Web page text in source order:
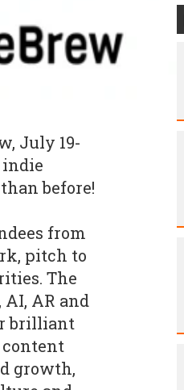
July 19-
indie
before!
from
pitch to
The
AR and
brilliant
growth,